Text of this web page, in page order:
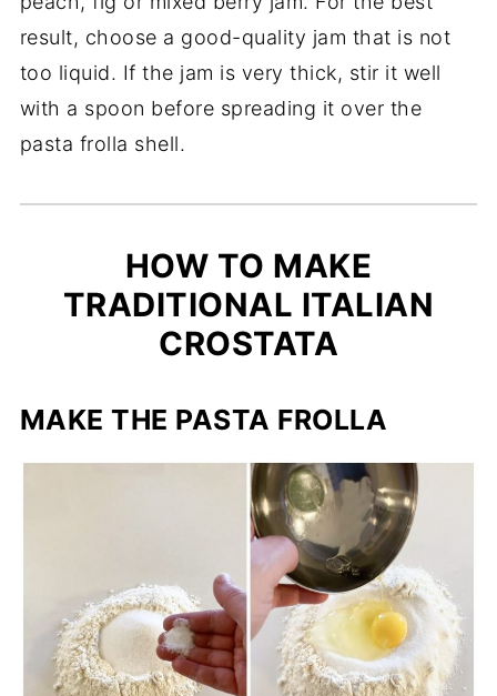
result, choose a good-quality jam that is not
too liquid. If the jam is very thick, stir it well
with a spoon before spreading it over the
pasta frolla shell.
HOW TO MAKE
TRADITIONAL ITALIAN
CROSTATA
MAKE THE PASTA FROLLA